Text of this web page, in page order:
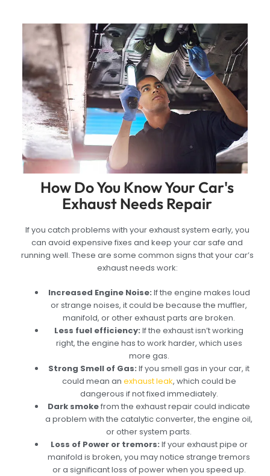
How Do You Know Your Car's
Exhaust Needs Repair
If you catch problems with your exhaust system early, you
can avoid expensive fixes and keep your car safe and
running well. These are some common signs that your car’s
exhaust needs work:
Increased Engine Noise: If the engine makes loud
or strange noises, it could be because the muffler,
manifold, or other exhaust parts are broken.
Less fuel efficiency: If the exhaust isn’t working
right, the engine has to work harder, which uses
more gas.
Strong Smell of Gas: If you smell gas in your car, it
could mean an exhaust leak, which could be
dangerous if not fixed immediately.
Dark smokefrom the exhaust repair could indicate
a problem with the catalytic converter, the engine oil,
or other system parts.
Loss of Power or tremors: If your exhaust pipe or
manifold is broken, you may notice strange tremors
or a significant loss of power when you speed up.